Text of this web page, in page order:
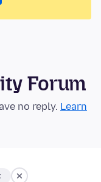
Forum
no reply. Learn